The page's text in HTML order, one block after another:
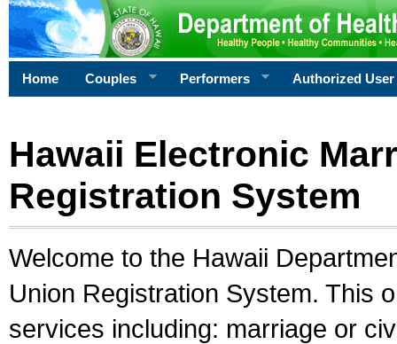
Home Couples Performers Authorized User
Hawaii Electronic
Registration System
Welcome to the Hawaii
Union Registration System. This
services including: marriage or